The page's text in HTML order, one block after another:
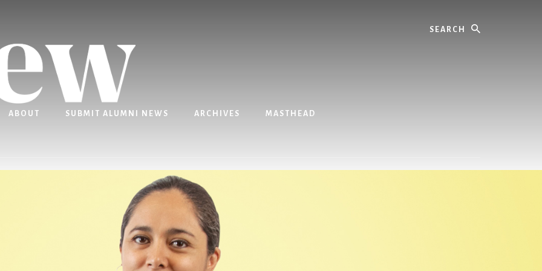
ABOUT SUBMIT ALUMNI NEWS ARCHIVES MASTHEAD